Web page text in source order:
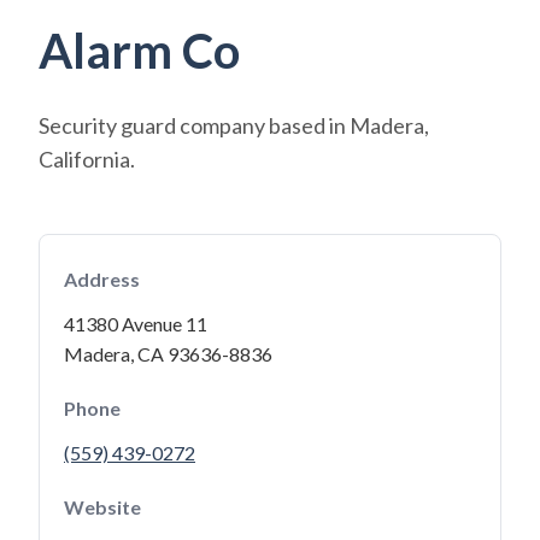
Alarm Co
Security guard company based in Madera,
California.
Address
41380 Avenue 11
Madera, CA 93636-8836
Phone
(559) 439-0272
Website